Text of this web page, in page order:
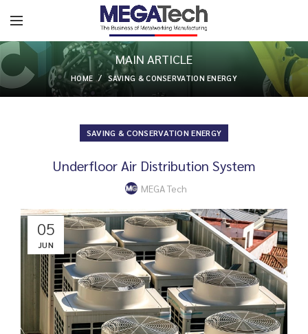
MAIN ARTICLE
HOME SAVING & CONSERVATION ENERGY
SAVING & CONSERVATION ENERGY
Underfloor Air Distribution System
MEGA Tech
05
JUN